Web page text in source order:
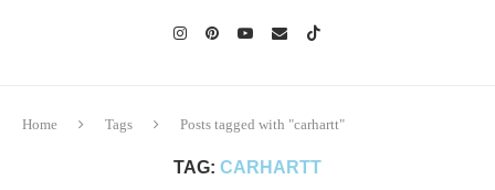
Home Tags Posts tagged with "carhartt"
TAG: CARHARTT